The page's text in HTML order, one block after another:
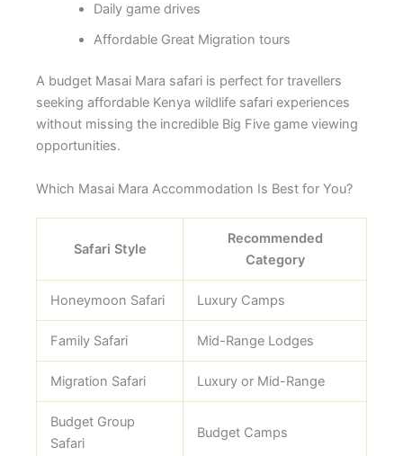
Daily game drives
Affordable Great Migration tours
A budget Masai Mara safari is perfect for travellers
seeking affordable Kenya wildlife safari experiences
without missing the incredible Big Five game viewing
opportunities.
Which Masai Mara Accommodation Is Best for You?
Safari Style
Recommended
Category
Honeymoon Safari Luxury Camps
Family Safari Mid-Range Lodges
Migration Safari Luxury or Mid-Range
Budget Group
Safari
Budget Camps